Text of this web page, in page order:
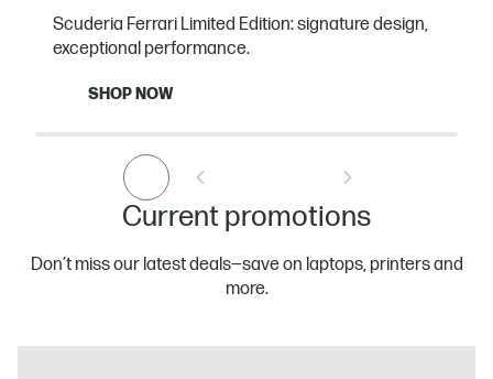
Scuderia Ferrari Limited Edition: signature design,
exceptional performance.
SHOP NOW
Current promotions
Don’t miss our latest deals—save on laptops, printers and
more.